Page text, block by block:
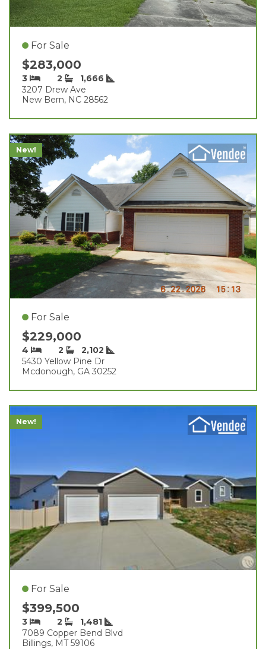
For Sale
$283,000
3 2
1,666
3207 Drew Ave
New Bern, NC 28562
New!
For Sale
$229,000
4 2
2,102
5430 Yellow Pine Dr
Mcdonough, GA 30252
New!
For Sale
$399,500
3 2
1,481
7089 Copper Bend Blvd
Billings, MT 59106